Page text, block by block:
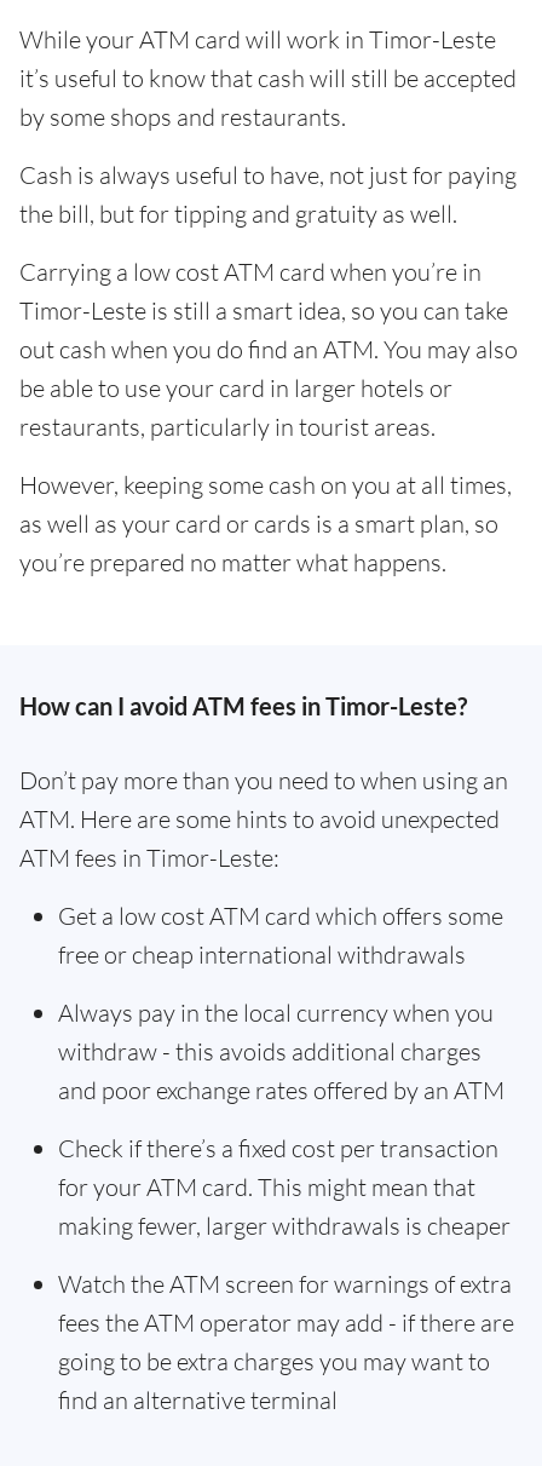
While your ATM card will work in Timor-Leste
it’s useful to know that cash will still be accepted
by some shops and restaurants.
Cash is always useful to have, not just for paying
the bill, but for tipping and gratuity as well.
Carrying a low cost ATM card when you’re in
Timor-Leste is still a smart idea, so you can take
out cash when you do find an ATM. You may also
be able to use your card in larger hotels or
restaurants, particularly in tourist areas.
However, keeping some cash on you at all times,
as well as your card or cards is a smart plan, so
you’re prepared no matter what happens.
How can I avoid ATM fees in Timor-Leste?
Don’t pay more than you need to when using an
ATM. Here are some hints to avoid unexpected
ATM fees in Timor-Leste:
Get a low cost ATM card which offers some
free or cheap international withdrawals
Always pay in the local currency when you
withdraw - this avoids additional charges
and poor exchange rates offered by an ATM
Check if there’s a fixed cost per transaction
for your ATM card. This might mean that
making fewer, larger withdrawals is cheaper
Watch the ATM screen for warnings of extra
fees the ATM operator may add - if there are
going to be extra charges you may want to
find an alternative terminal